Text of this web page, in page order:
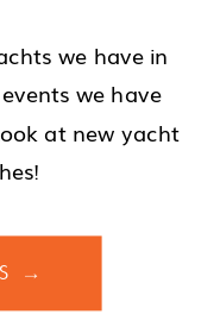
we have in
we have
at new yacht
→